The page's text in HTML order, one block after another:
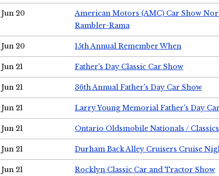
Jun 20
American Motors (AMC) Car Show
Rambler-Rama
Jun 20 15th Annual Remember When
Jun 21 Father's Day Classic Car Show
Jun 21 36th Annual Father's Day Car Show
Jun 21 Larry Young Memorial Father's Day
Jun 21 Ontario Oldsmobile Nationals /
Jun 21 Durham Back Alley Cruisers Cruise
Jun 21 Rocklyn Classic Car and Tractor Show